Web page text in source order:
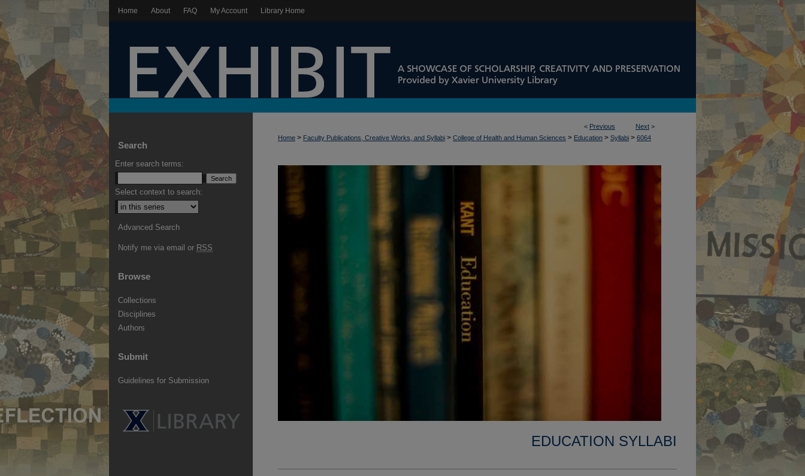
Home About FAQ My Account Library Home
< Previous Next >
Home > Faculty Publications, Creative Works, and Syllabi > College of Health and Human Sciences > Education > Syllabi > 6064
EDUCATION SYLLABI
Search
Enter search terms:
Select context to search:
Advanced Search
Notify me via email or RSS
Browse
Collections
Disciplines
Authors
Submit
Guidelines for Submission